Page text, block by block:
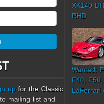
up for the Classic
mailing list and
XK140
RHD
Wanted:
F40, F50,
LaFerrari